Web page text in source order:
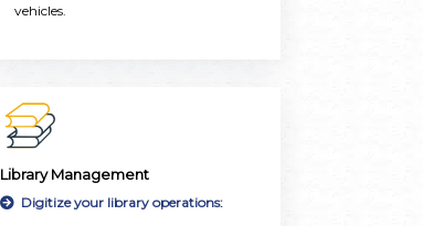
vehicles.
Library Management
Digitize your library operations: